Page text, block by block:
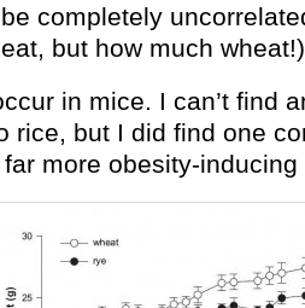
completely
but how much wheat!)
in mice. I can’t find
rice, but I did find one
more obesity-